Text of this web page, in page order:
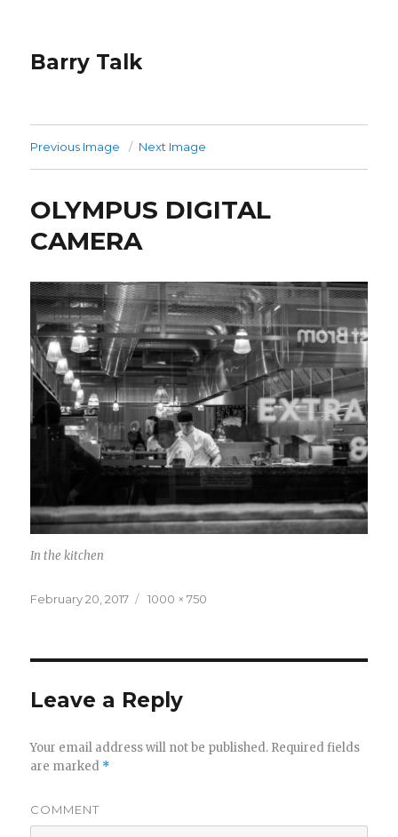
Barry Talk
Previous Image Next Image
OLYMPUS DIGITAL
CAMERA
In the kitchen
Posted
February 20, 2017
Full
1000 × 750
Leave a Reply
Your email address will not be published. Required fields
are marked *
COMMENT